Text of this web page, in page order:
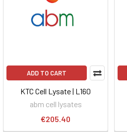
ADD TO CART
KTC Cell Lysate | L160
abm cell lysates
€205.40